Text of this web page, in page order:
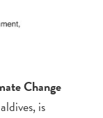
Change
is